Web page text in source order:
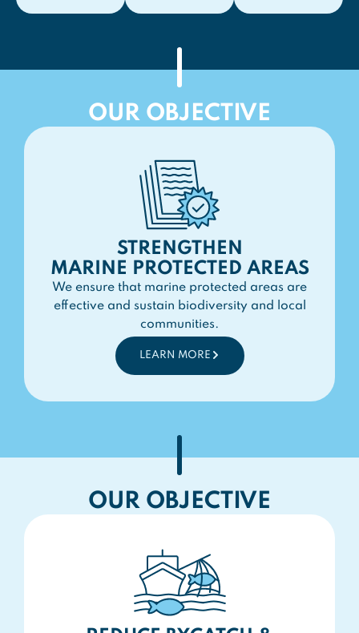
OUR OBJECTIVE
STRENGTHEN
MARINE PROTECTED AREAS
We ensure that marine protected areas are
effective and sustain biodiversity and local
communities.
LEARN MORE
OUR OBJECTIVE